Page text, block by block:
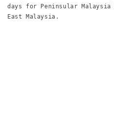
days for Peninsular
East Malaysia.